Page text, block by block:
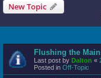
New Topic
Flushing the
Last post by Dalton «
Posted in Off-Topic